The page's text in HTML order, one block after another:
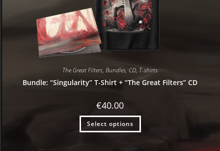
The Great Filters, Bundles, CD, T-shirts
Bundle: “Singularity” T-Shirt + “The Great Filters” CD
€40.00
Select options